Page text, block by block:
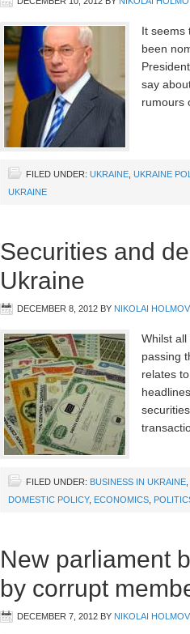
It seems
been
say
rumours
FILED UNDER: UKRAINE UKRAINE
UKRAINE
Securities and
Ukraine
DECEMBER 8, 2012 BY NIKOLAI HOLMOV
Whilst all
passing
relates
FILED UNDER: BUSINESS IN UKRAINE
DOMESTIC POLICY, ECONOMICS
New parliament
by corrupt
DECEMBER 7, 2012 BY NIKOLAI HOLMOV